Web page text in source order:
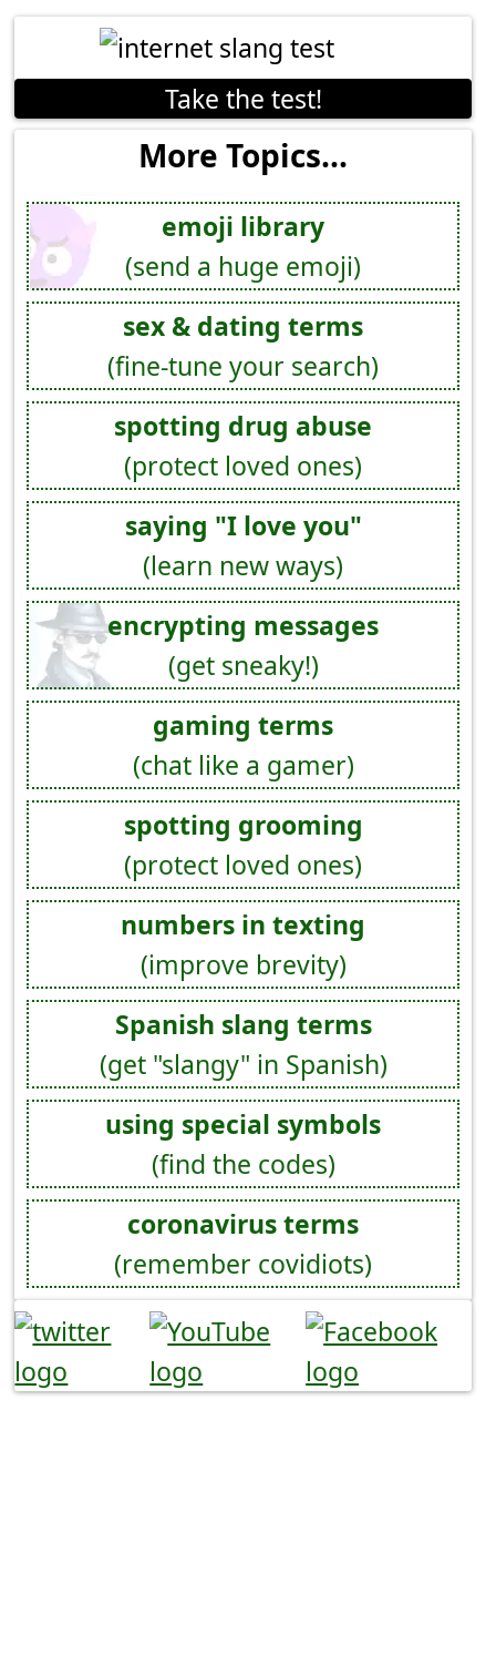
Take the test!
More Topics...
emoji library
(send a huge emoji)
sex & dating terms
(fine-tune your search)
spotting drug abuse
(protect loved ones)
saying "I love you"
(learn new ways)
encrypting messages
(get sneaky!)
gaming terms
(chat like a gamer)
spotting grooming
(protect loved ones)
numbers in texting
(improve brevity)
Spanish slang terms
(get "slangy" in Spanish)
using special symbols
(find the codes)
coronavirus terms
(remember covidiots)